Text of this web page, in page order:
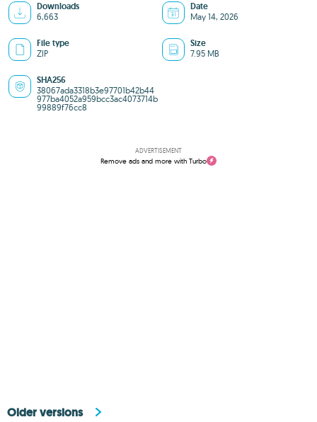
Downloads
6,663
Date
May 14, 2026
File type
ZIP
Size
7.95 MB
SHA256
38067ada3318b3e97701b42b44
977ba4052a959bcc3ac4073714b
99889f76cc8
ADVERTISEMENT
Remove ads and more with Turbo
Older versions